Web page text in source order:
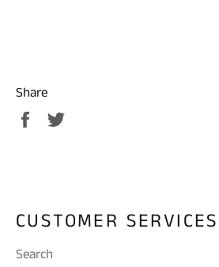
Share
Share
CUSTOMER SERVICES
Search